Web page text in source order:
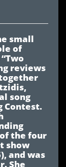
small
of
reviews
song
Contest.
the four
show
and was
She